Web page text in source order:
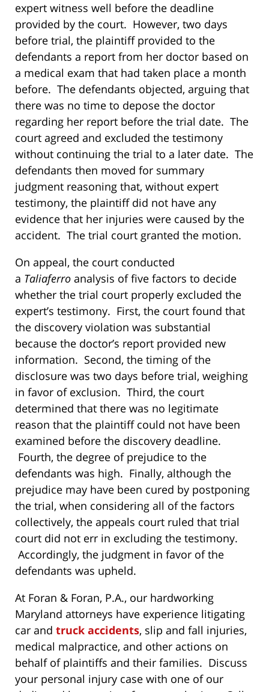
expert witness well before the deadline
provided by the court. However, two days
before trial, the plaintiff provided to the
defendants a report from her doctor based on
a medical exam that had taken place a month
before. The defendants objected, arguing that
there was no time to depose the doctor
regarding her report before the trial date. The
court agreed and excluded the testimony
without continuing the trial to a later date. The
defendants then moved for summary
judgment reasoning that, without expert
testimony, the plaintiff did not have any
evidence that her injuries were caused by the
accident. The trial court granted the motion.
On appeal, the court conducted
a Taliaferro analysis of five factors to decide
whether the trial court properly excluded the
expert’s testimony. First, the court found that
the discovery violation was substantial
because the doctor’s report provided new
information. Second, the timing of the
disclosure was two days before trial, weighing
in favor of exclusion. Third, the court
determined that there was no legitimate
reason that the plaintiff could not have been
examined before the discovery deadline.
Fourth, the degree of prejudice to the
defendants was high. Finally, although the
prejudice may have been cured by postponing
the trial, when considering all of the factors
collectively, the appeals court ruled that trial
court did not err in excluding the testimony.
Accordingly, the judgment in favor of the
defendants was upheld.
At Foran & Foran, P.A., our hardworking
Maryland attorneys have experience litigating
car and truck accidents, slip and fall injuries,
medical malpractice, and other actions on
behalf of plaintiffs and their families. Discuss
your personal injury case with one of our